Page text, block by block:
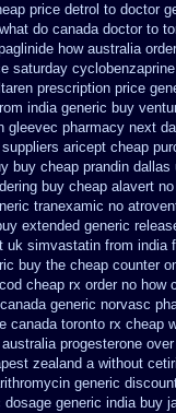
price detrol to doctor
do canada doctor to
how australia
saturday
prescription price
india generic buy
gleevec pharmacy next
aricept cheap
buy cheap prandin dallas
buy cheap alavert
tranexamic no
extended generic
uk simvastatin from india
buy the cheap counter
cheap rx order no how
generic norvasc
canada toronto rx cheap
australia progesterone
zealand a without
generic
dosage generic india buy